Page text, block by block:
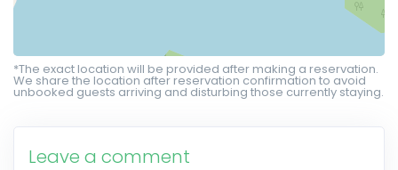
*The exact location will be provided after making a reservation.
We share the location after reservation confirmation to avoid
unbooked guests arriving and disturbing those currently staying.
Leave a comment